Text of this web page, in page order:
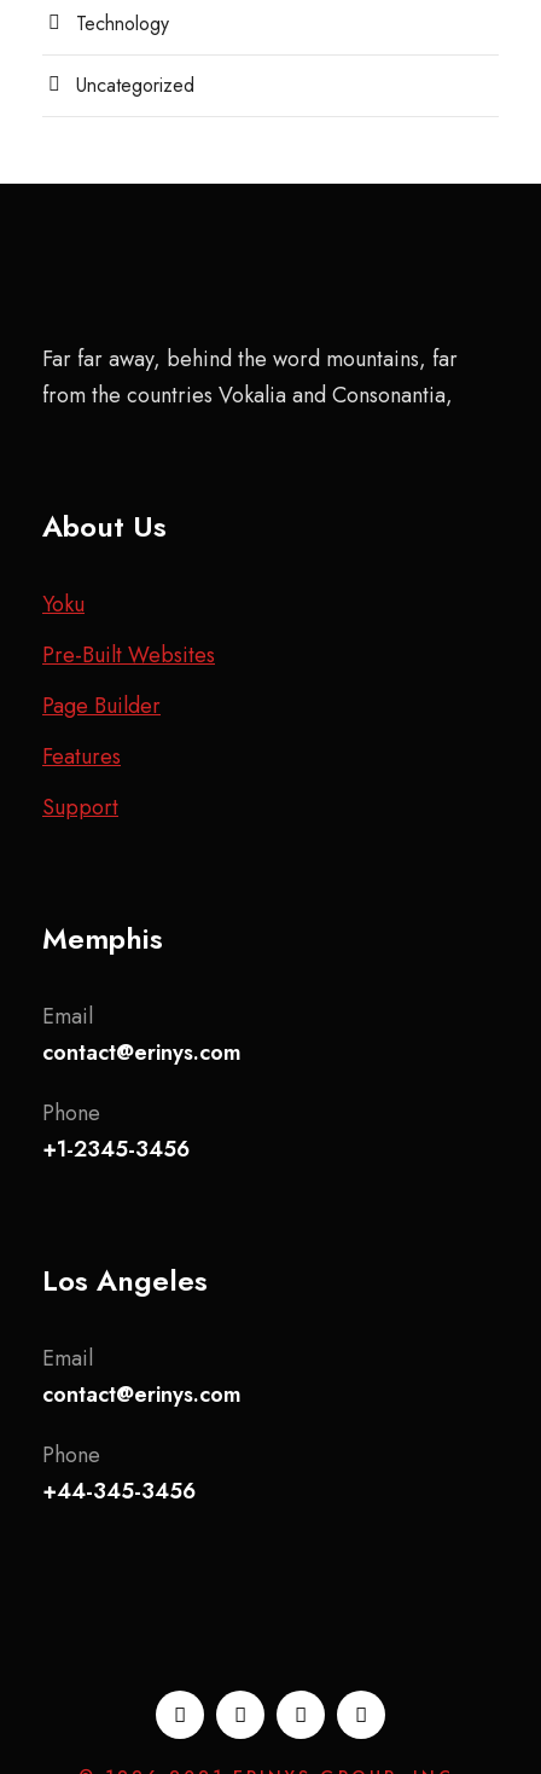
Technology
Uncategorized
Far far away, behind the word mountains, far
from the countries Vokalia and Consonantia,
About Us
Yoku
Pre-Built Websites
Page Builder
Features
Support
Memphis
Email
contact@erinys.com
Phone
+1-2345-3456
Los Angeles
Email
contact@erinys.com
Phone
+44-345-3456